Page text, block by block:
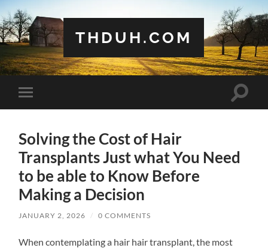
THDUH.COM
Toggle
mobile
Toggle
Solving the Cost of Hair
Transplants Just what You Need
to be able to Know Before
Making a Decision
JANUARY 2, 2026 / 0 COMMENTS
When contemplating a hair hair transplant, the most